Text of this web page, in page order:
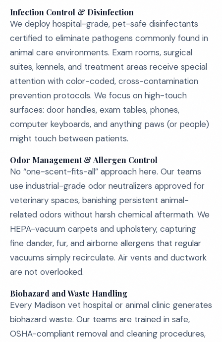
Infection Control & Disinfection
We deploy hospital-grade, pet-safe disinfectants
certified to eliminate pathogens commonly found in
animal care environments. Exam rooms, surgical
suites, kennels, and treatment areas receive special
attention with color-coded, cross-contamination
prevention protocols. We focus on high-touch
surfaces: door handles, exam tables, phones,
computer keyboards, and anything paws (or people)
might touch between patients.
Odor Management & Allergen Control
No “one-scent-fits-all” approach here. Our teams
use industrial-grade odor neutralizers approved for
veterinary spaces, banishing persistent animal-
related odors without harsh chemical aftermath. We
HEPA-vacuum carpets and upholstery, capturing
fine dander, fur, and airborne allergens that regular
vacuums simply recirculate. Air vents and ductwork
are not overlooked.
Biohazard and Waste Handling
Every Madison vet hospital or animal clinic generates
biohazard waste. Our teams are trained in safe,
OSHA-compliant removal and cleaning procedures,